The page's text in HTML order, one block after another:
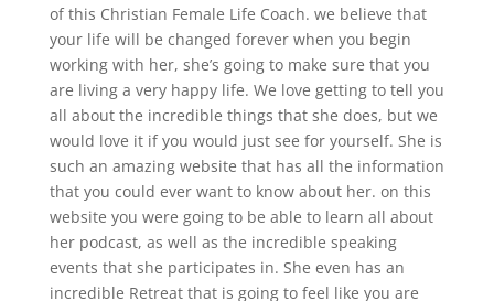
of this Christian Female Life Coach. we believe that
your life will be changed forever when you begin
working with her, she’s going to make sure that you
are living a very happy life. We love getting to tell you
all about the incredible things that she does, but we
would love it if you would just see for yourself. She is
such an amazing website that has all the information
that you could ever want to know about her. on this
website you were going to be able to learn all about
her podcast, as well as the incredible speaking
events that she participates in. She even has an
incredible Retreat that is going to feel like you are